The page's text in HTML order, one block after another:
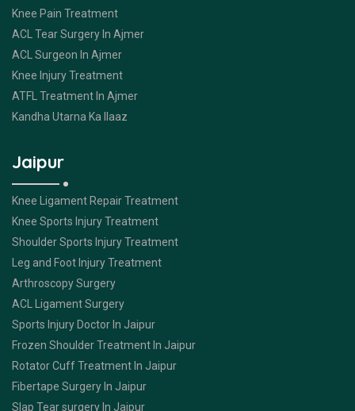
Knee Pain Treatment
ACL Tear Surgery In Ajmer
ACL Surgeon In Ajmer
Knee Injury Treatment
ATFL Treatment In Ajmer
Kandha Utarna Ka Ilaaz
Jaipur
Knee Ligament Repair Treatment
Knee Sports Injury Treatment
Shoulder Sports Injury Treatment
Leg and Foot Injury Treatment
Arthroscopy Surgery
ACL Ligament Surgery
Sports Injury Doctor In Jaipur
Frozen Shoulder Treatment In Jaipur
Rotator Cuff Treatment In Jaipur
Fibertape Surgery In Jaipur
Slap Tear surgery In Jaipur